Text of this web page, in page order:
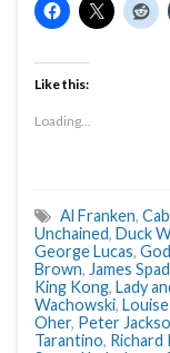
Like this:
Loading...
Al Franken,
Unchained, Duck
George Lucas,
Brown, James
King Kong, Lady
Wachowski,
Oher, Peter
Tarantino, Richard